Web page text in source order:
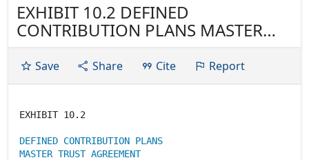
EXHIBIT 10.2 DEFINED
CONTRIBUTION PLANS MASTER
TRUST AGREEMENT
Save Share Cite Report
EXHIBIT 10.2
DEFINED CONTRIBUTION PLANS
MASTER TRUST AGREEMENT